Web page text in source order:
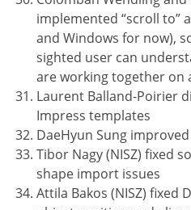
implemented “scroll to”
and Windows for now),
sighted user can
are working together on
Laurent Balland-Poirier
Impress templates
DaeHyun Sung
Tibor Nagy (NISZ) fixed
shape import issues
Attila Bakos (NISZ) fixed